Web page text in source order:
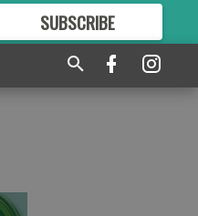
SUBSCRIBE
GREAT CONTENT